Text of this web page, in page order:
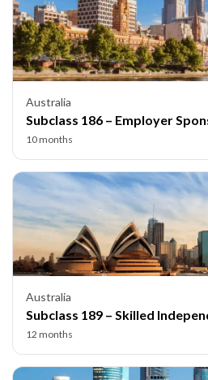
Australia
Subclass 186 – Employer
10 months
Australia
Subclass 189 – Skilled
12 months